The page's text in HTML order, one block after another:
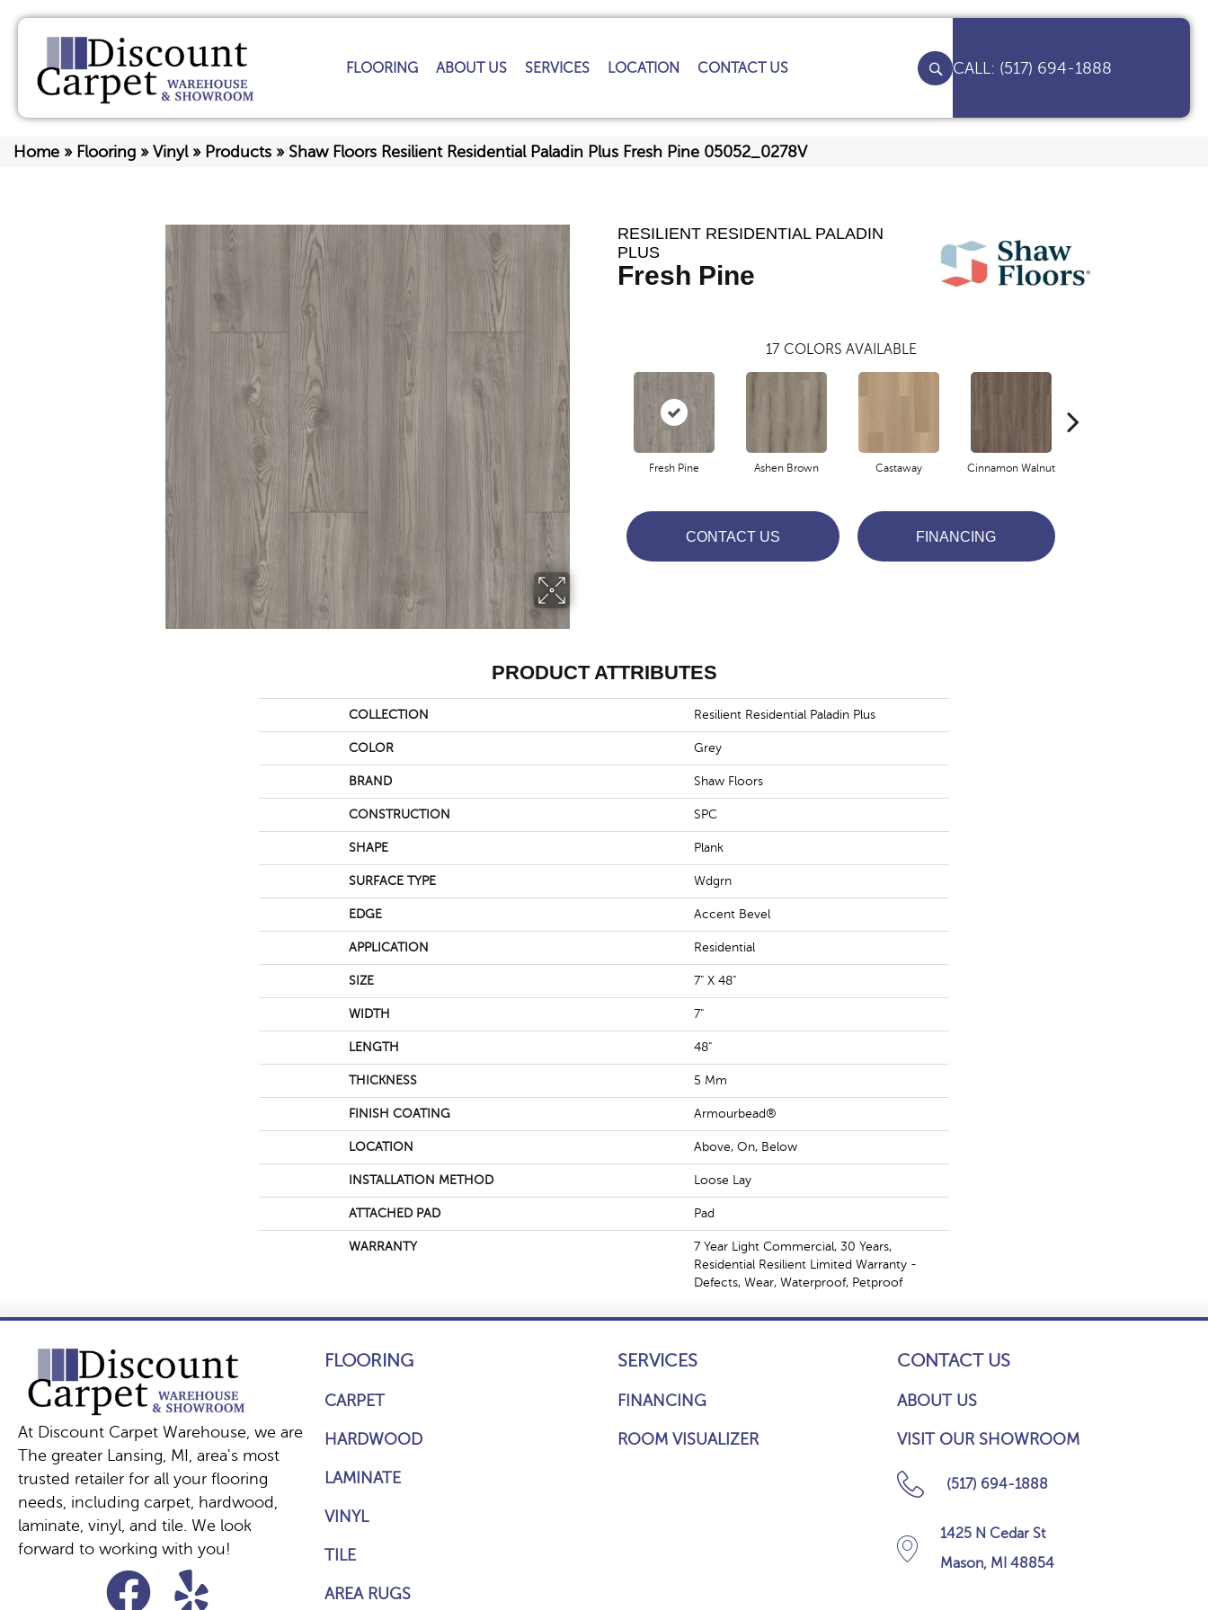
FLOORING ABOUT US SERVICES LOCATION CONTACT US (517) 694-1888
Home » Flooring » Vinyl» Products » Shaw Floors Resilient Residential Paladin Plus Fresh Pine 05052_0278V
RESILIENT RESIDENTIAL PALADIN
PLUS
Fresh Pine
17 COLORS AVAILABLE
Fresh Pine Ashen Brown Castaway Cinnamon Walnut
CONTACT US FINANCING
PRODUCT ATTRIBUTES
COLLECTION Resilient Residential Paladin Plus
COLOR Grey
BRAND Shaw Floors
CONSTRUCTION SPC
SHAPE Plank
SURFACE TYPE Wdgrn
EDGE Accent Bevel
APPLICATION Residential
SIZE 7" X 48"
WIDTH 7"
LENGTH 48"
THICKNESS 5 Mm
FINISH COATING Armourbead®
LOCATION Above, On, Below
INSTALLATION METHOD Loose Lay
ATTACHED PAD Pad
WARRANTY
7 Year Light Commercial, 30 Years,
Residential Resilient Limited Warranty -
Defects, Wear, Waterproof, Petproof
At Discount Carpet Warehouse, we are
The greater Lansing, MI, area's most
trusted retailer for all your flooring
needs, including carpet, hardwood,
laminate, vinyl, and tile. We look
forward to working with you!
FLOORING
CARPET
HARDWOOD
LAMINATE
VINYL
TILE
AREA RUGS
SERVICES
FINANCING
ROOM VISUALIZER
CONTACT US
ABOUT US
VISIT OUR SHOWROOM
(517) 694-1888
1425 N Cedar St
Mason, MI 48854